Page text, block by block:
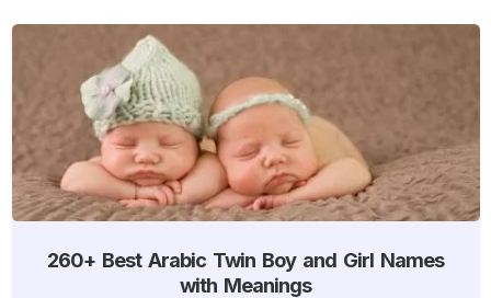
260+ Best Arabic Twin Boy and Girl Names
with Meanings